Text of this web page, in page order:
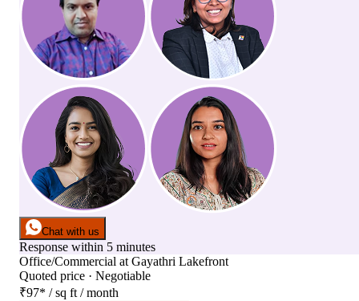
Chat with us
Response within 5 minutes
Office/Commercial at Gayathri Lakefront
Quoted price · Negotiable
₹97* / sq ft / month